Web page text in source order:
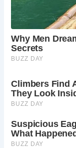
and summer offer
gardens and
autumnal colours.